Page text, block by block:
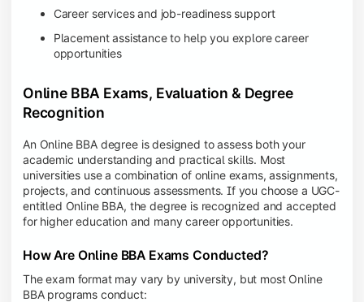
Career services and job-readiness support
Placement assistance to help you explore career
opportunities
Online BBA Exams, Evaluation & Degree
Recognition
An Online BBA degree is designed to assess both your
academic understanding and practical skills. Most
universities use a combination of online exams, assignments,
projects, and continuous assessments. If you choose a UGC-
entitled Online BBA, the degree is recognized and accepted
for higher education and many career opportunities.
How Are Online BBA Exams Conducted?
The exam format may vary by university, but most Online
BBA programs conduct: